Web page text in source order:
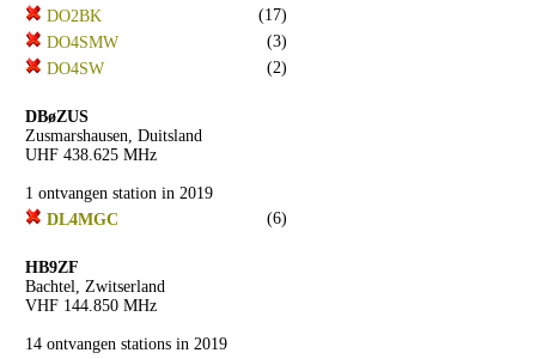
DO2BK
(17)
DO4SMW
(3)
DO4SW
(2)
DBøZUS
Zusmarshausen, Duitsland
UHF 438.625 MHz
1 ontvangen station in 2019
DL4MGC
(6)
HB9ZF
Bachtel, Zwitserland
VHF 144.850 MHz
14 ontvangen stations in 2019